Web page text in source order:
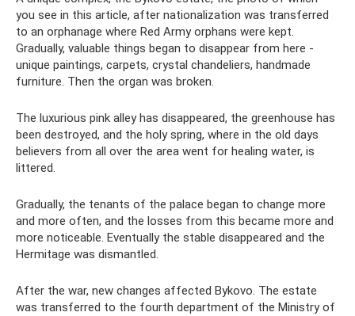
you see in this article, after nationalization was transferred
to an orphanage where Red Army orphans were kept.
Gradually, valuable things began to disappear from here -
unique paintings, carpets, crystal chandeliers, handmade
furniture. Then the organ was broken.
The luxurious pink alley has disappeared, the greenhouse has
been destroyed, and the holy spring, where in the old days
believers from all over the area went for healing water, is
littered.
Gradually, the tenants of the palace began to change more
and more often, and the losses from this became more and
more noticeable. Eventually the stable disappeared and the
Hermitage was dismantled.
After the war, new changes affected Bykovo. The estate
was transferred to the fourth department of the Ministry of